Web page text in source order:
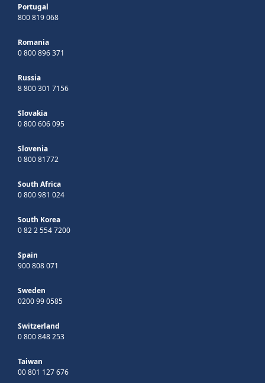
Portugal
800 819 068
Romania
0 800 896 371
Russia
8 800 301 7156
Slovakia
0 800 606 095
Slovenia
0 800 81772
South Africa
0 800 981 024
South Korea
0 82 2 554 7200
Spain
900 808 071
Sweden
0200 99 0585
Switzerland
0 800 848 253
Taiwan
00 801 127 676